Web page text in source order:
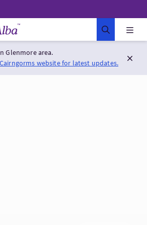
Glenmore area.
website for latest updates.